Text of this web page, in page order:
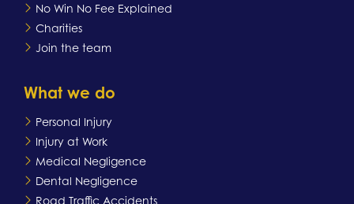
No Win No Fee Explained
Charities
Join the team
What we do
Personal Injury
Injury at Work
Medical Negligence
Dental Negligence
Road Traffic Accidents